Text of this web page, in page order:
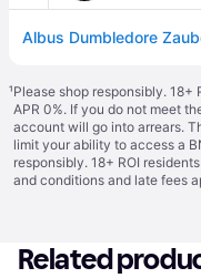
Albus Dumbledore
¹Please shop responsibly. 18+
APR 0%. If you do not meet
account will go into arrears.
limit your ability to access a
responsibly. 18+ ROI
and conditions and late fees
Related